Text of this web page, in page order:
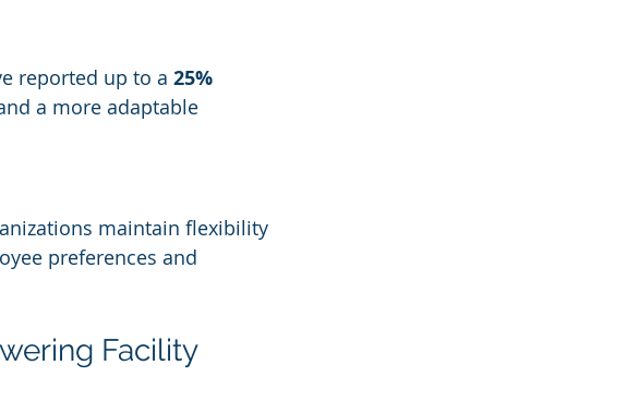
reported up to a 25%
a more adaptable
maintain flexibility
preferences and
Facility